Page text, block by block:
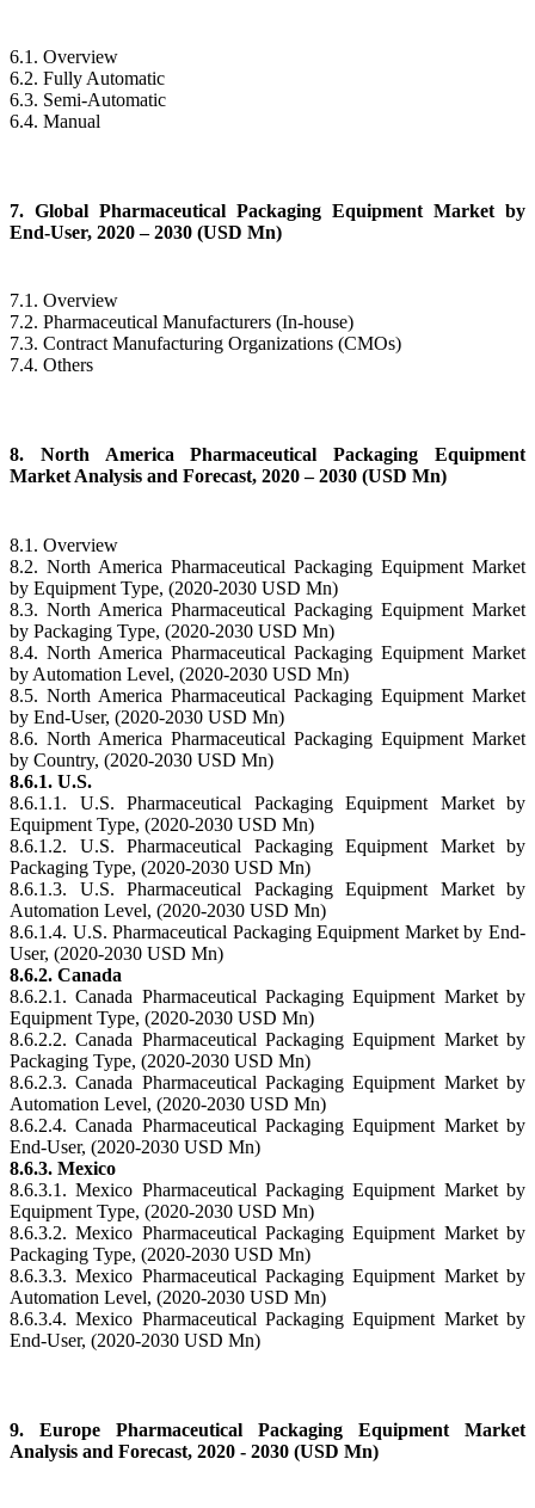
6.1. Overview
6.2. Fully Automatic
6.3. Semi-Automatic
6.4. Manual
7. Global Pharmaceutical Packaging Equipment Market by
End-User, 2020 – 2030 (USD Mn)
7.1. Overview
7.2. Pharmaceutical Manufacturers (In-house)
7.3. Contract Manufacturing Organizations (CMOs)
7.4. Others
8. North America Pharmaceutical Packaging Equipment
Market Analysis and Forecast, 2020 – 2030 (USD Mn)
8.1. Overview
8.2. North America Pharmaceutical Packaging Equipment Market
by Equipment Type, (2020-2030 USD Mn)
8.3. North America Pharmaceutical Packaging Equipment Market
by Packaging Type, (2020-2030 USD Mn)
8.4. North America Pharmaceutical Packaging Equipment Market
by Automation Level, (2020-2030 USD Mn)
8.5. North America Pharmaceutical Packaging Equipment Market
by End-User, (2020-2030 USD Mn)
8.6. North America Pharmaceutical Packaging Equipment Market
by Country, (2020-2030 USD Mn)
8.6.1. U.S.
8.6.1.1. U.S. Pharmaceutical Packaging Equipment Market by
Equipment Type, (2020-2030 USD Mn)
8.6.1.2. U.S. Pharmaceutical Packaging Equipment Market by
Packaging Type, (2020-2030 USD Mn)
8.6.1.3. U.S. Pharmaceutical Packaging Equipment Market by
Automation Level, (2020-2030 USD Mn)
8.6.1.4. U.S. Pharmaceutical Packaging Equipment Market by End-
User, (2020-2030 USD Mn)
8.6.2. Canada
8.6.2.1. Canada Pharmaceutical Packaging Equipment Market by
Equipment Type, (2020-2030 USD Mn)
8.6.2.2. Canada Pharmaceutical Packaging Equipment Market by
Packaging Type, (2020-2030 USD Mn)
8.6.2.3. Canada Pharmaceutical Packaging Equipment Market by
Automation Level, (2020-2030 USD Mn)
8.6.2.4. Canada Pharmaceutical Packaging Equipment Market by
End-User, (2020-2030 USD Mn)
8.6.3. Mexico
8.6.3.1. Mexico Pharmaceutical Packaging Equipment Market by
Equipment Type, (2020-2030 USD Mn)
8.6.3.2. Mexico Pharmaceutical Packaging Equipment Market by
Packaging Type, (2020-2030 USD Mn)
8.6.3.3. Mexico Pharmaceutical Packaging Equipment Market by
Automation Level, (2020-2030 USD Mn)
8.6.3.4. Mexico Pharmaceutical Packaging Equipment Market by
End-User, (2020-2030 USD Mn)
9. Europe Pharmaceutical Packaging Equipment Market
Analysis and Forecast, 2020 - 2030 (USD Mn)